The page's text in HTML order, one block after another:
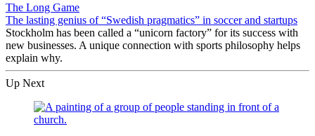
The Long Game
The lasting genius of “Swedish pragmatics” in soccer and startups
Stockholm has been called a “unicorn factory” for its success with
new businesses. A unique connection with sports philosophy helps
explain why.
Up Next